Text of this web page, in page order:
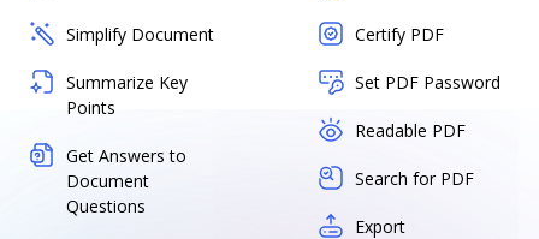
Simplify Document
Summarize Key
Points
Get Answers to
Document
Questions
Certify PDF
Set PDF Password
Readable PDF
Search for PDF
Export